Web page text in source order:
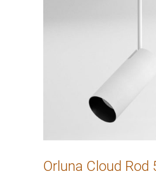
Orluna Cloud Rod